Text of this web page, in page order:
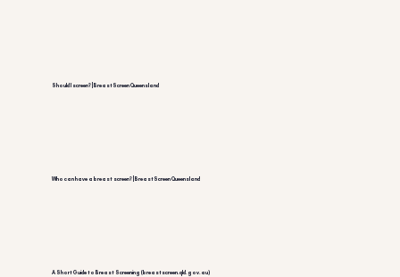
Should I screen? | BreastScreen Queensland
Who can have a breast screen? | BreastScreen Queensland
A Short Guide to Breast Screening (breastscreen.qld.gov.au)